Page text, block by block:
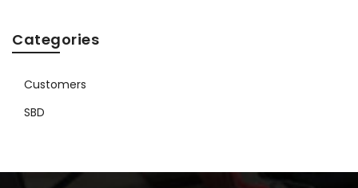
Categories
Customers
SBD